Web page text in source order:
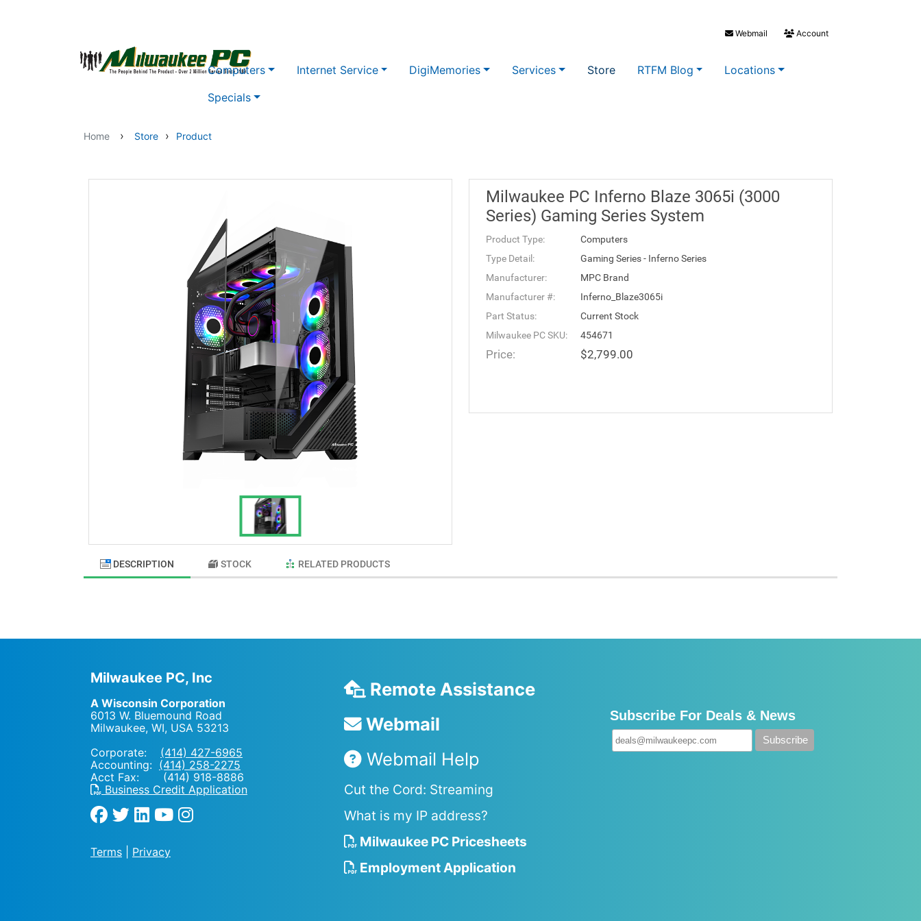
Webmail Account
Computers Internet Service DigiMemories Services Store RTFM Blog
Locations
Specials
Home › Store › Product
Milwaukee PC Inferno Blaze 3065i (3000
Series) Gaming Series System
Product Type:
Computers
Type Detail:
Gaming Series - Inferno Series
Manufacturer:
MPC Brand
Manufacturer #:
Inferno_Blaze3065i
Part Status:
Current Stock
Milwaukee PC SKU:
454671
Price: $2,799.00
DESCRIPTION STOCK RELATED PRODUCTS
Milwaukee PC, Inc
A Wisconsin Corporation
6013 W. Bluemound Road
Milwaukee, WI, USA 53213
Corporate: (414) 427-6965
Accounting: (414) 258-2275
Acct Fax: (414) 918-8886
Business Credit Application
Terms Privacy
Remote Assistance
Webmail
Webmail Help
Cut the Cord: Streaming
What is my IP address?
Milwaukee PC Pricesheets
Employment Application